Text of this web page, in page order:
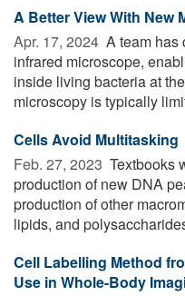
A Better View With New
Apr. 17, 2024  A team has
infrared microscope,
inside living bacteria at
microscopy is typically
Cells Avoid Multitasking
Feb. 27, 2023  Textbooks
production of new DNA
production of other
lipids, and
Cell Labelling Method
Use in Whole-Body